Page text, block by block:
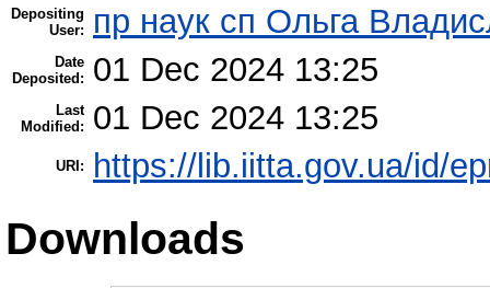
Depositing
User:
пр наук сп Ольга
Date
Deposited:
01 Dec 2024 13:25
Last
Modified:
01 Dec 2024 13:25
URI: https://lib.iitta.gov.ua/id/
Downloads